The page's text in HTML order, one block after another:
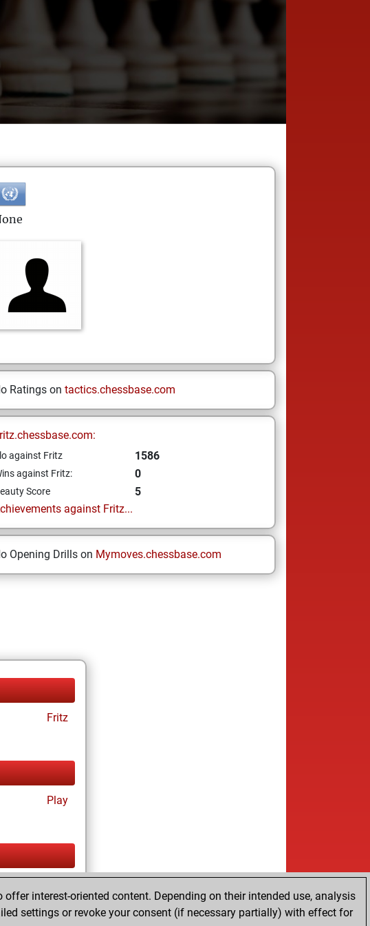
Ratings on tactics.chessbase.com
against Fritz 1586
against Fritz: 0
Score
5
against Fritz...
Opening Drills on Mymoves.chessbase.com
Fritz
Play
interest-oriented content. Depending on their intended use, analysis
settings or revoke your consent (if necessary partially) with effect for